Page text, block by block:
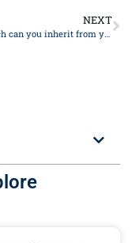
NEXT
How much can you inherit from your parents without paying taxes?